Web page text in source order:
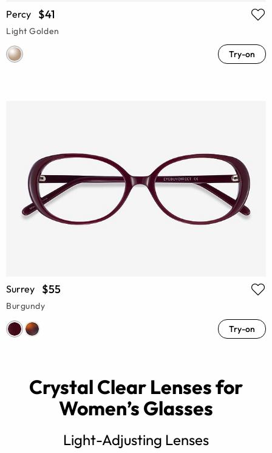
Percy $41
Light Golden
Try-on
Surrey $55
Burgundy
Try-on
Crystal Clear Lenses for
Women’s Glasses
Light-Adjusting Lenses